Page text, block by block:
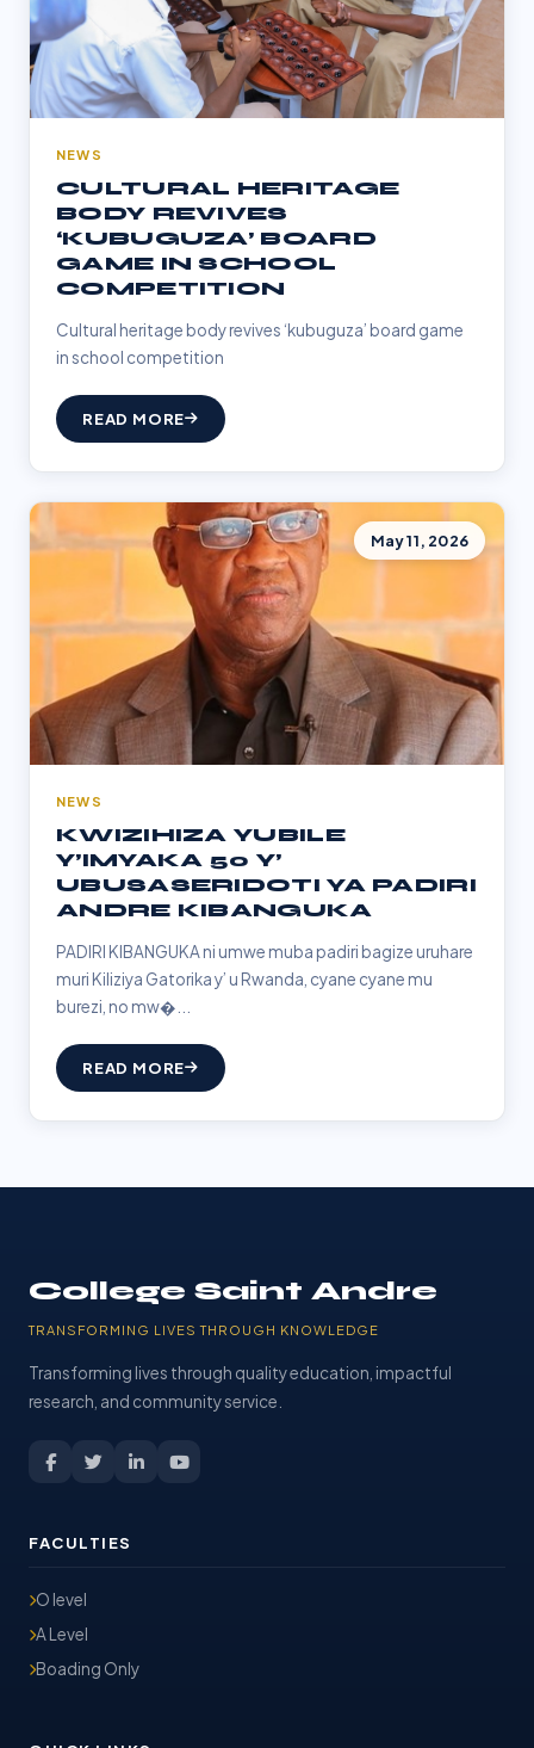
NEWS
CULTURAL HERITAGE
BODY REVIVES
‘KUBUGUZA’ BOARD
GAME IN SCHOOL
COMPETITION
Cultural heritage body revives ‘kubuguza’ board game
in school competition
READ MORE
May 11, 2026
NEWS
KWIZIHIZA YUBILE
Y’IMYAKA 50 Y’
UBUSASERIDOTI YA PADIRI
ANDRE KIBANGUKA
PADIRI KIBANGUKA ni umwe muba padiri bagize uruhare
muri Kiliziya Gatorika y’ u Rwanda, cyane cyane mu
burezi, no mw�...
READ MORE
College Saint Andre
TRANSFORMING LIVES THROUGH KNOWLEDGE
Transforming lives through quality education, impactful
research, and community service.
FACULTIES
O level
A Level
Boading Only